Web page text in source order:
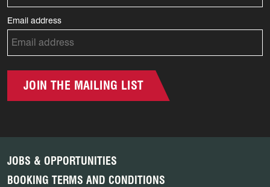
Email address
JOIN THE MAILING LIST
JOBS & OPPORTUNITIES
BOOKING TERMS AND CONDITIONS